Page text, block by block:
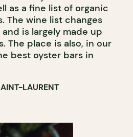
as a fine list of organic
The wine list changes
is largely made up
The place is also, in our
best oyster bars in
LAURENT